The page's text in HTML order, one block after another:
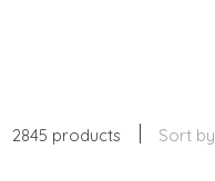
2845 products Sort by